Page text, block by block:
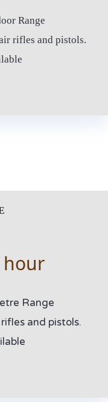
Range
rifles and pistols.
Range
and pistols.